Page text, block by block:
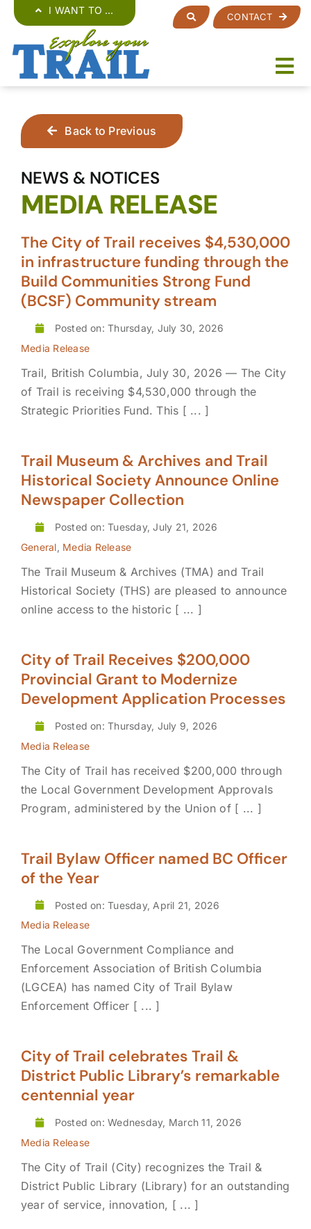
content
I WANT TO …
CONTACT
Back to Previous
NEWS & NOTICES
MEDIA RELEASE
The City of Trail receives $4,530,000
in infrastructure funding through the
Build Communities Strong Fund
(BCSF) Community stream
Posted on: Thursday, July 30, 2026
Media Release
Trail, British Columbia, July 30, 2026 — The City
of Trail is receiving $4,530,000 through the
Strategic Priorities Fund. This [ ... ]
Trail Museum & Archives and Trail
Historical Society Announce Online
Newspaper Collection
Posted on: Tuesday, July 21, 2026
General, Media Release
The Trail Museum & Archives (TMA) and Trail
Historical Society (THS) are pleased to announce
online access to the historic [ ... ]
City of Trail Receives $200,000
Provincial Grant to Modernize
Development Application Processes
Posted on: Thursday, July 9, 2026
Media Release
The City of Trail has received $200,000 through
the Local Government Development Approvals
Program, administered by the Union of [ ... ]
Trail Bylaw Officer named BC Officer
of the Year
Posted on: Tuesday, April 21, 2026
Media Release
The Local Government Compliance and
Enforcement Association of British Columbia
(LGCEA) has named City of Trail Bylaw
Enforcement Officer [ ... ]
City of Trail celebrates Trail &
District Public Library’s remarkable
centennial year
Posted on: Wednesday, March 11, 2026
Media Release
The City of Trail (City) recognizes the Trail &
District Public Library (Library) for an outstanding
year of service, innovation, [ ... ]